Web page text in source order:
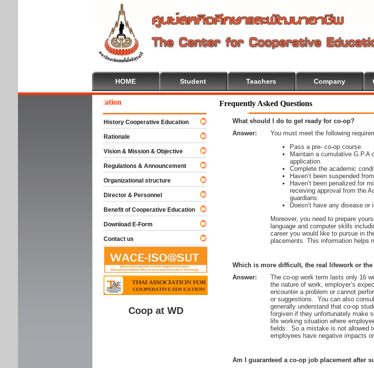
HOME Student Teachers Company
Frequently Asked Questions
What should I do to get ready for co-op?
Answer:
You must meet the following
Pass a pre- co-op course.
Maintain a cumulative
application.
Complete the academic
Haven’t been suspended
Haven’t been penalized for
receiving approval from the
guardians.
Doesn’t have any disease
Moreover, you need to prepare
language and computer skills
career you would like to pursue in
placements. This information helps
Which is more difficult, the real lifework or
Answer:
The co-op work term lasts only 16
the nature of work, employer’s
encounter a problem or cannot
or suggestions. You can also
generally understand that co-op
forgiven if they unfortunately make
life working situation where
fields. So a mistake is not allowed
employees have negative impacts
Am I guaranteed a co-op job placement after
Welcome To Cooperative Education
History Cooperative Education
Rationale
Vision & Mission & Objective
Regulations & Announcement
Organizational structure
Director & Personnel
Benefit of Cooperative Education
Download E-Form
Contact us
Coop at WD